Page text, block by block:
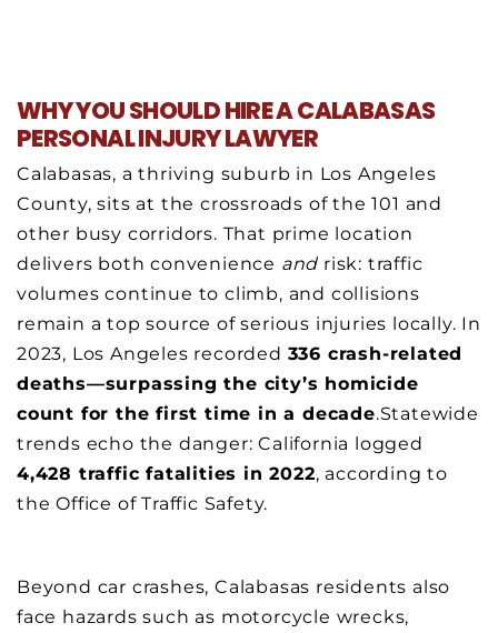
WHY YOU SHOULD HIRE A CALABASAS
PERSONAL INJURY LAWYER
Calabasas, a thriving suburb in Los Angeles
County, sits at the crossroads of the 101 and
other busy corridors. That prime location
delivers both convenience andrisk: traffic
volumes continue to climb, and collisions
remain a top source of serious injuries locally. In
2023, Los Angeles recorded 336 crash-related
deaths—surpassing the city’s homicide
count for the first time in a decade.Statewide
trends echo the danger: California logged
4,428 traffic fatalities in 2022, according to
the Office of Traffic Safety.
Beyond car crashes, Calabasas residents also
face hazards such as motorcycle wrecks,